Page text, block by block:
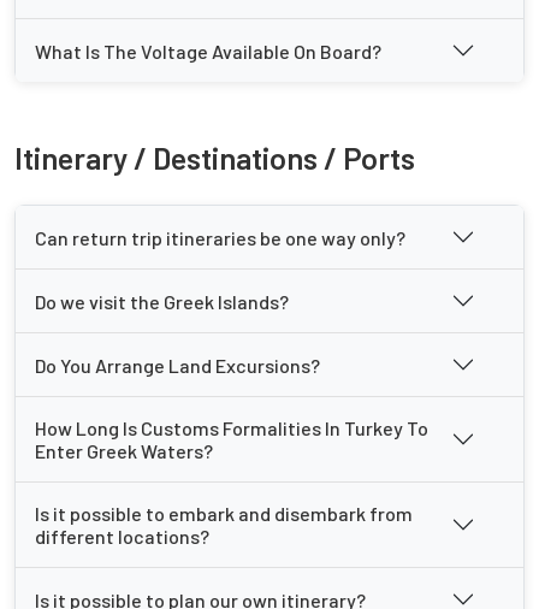
What Is The Voltage Available On Board?
Itinerary / Destinations / Ports
Can return trip itineraries be one way only?
Do we visit the Greek Islands?
Do You Arrange Land Excursions?
How Long Is Customs Formalities In Turkey To
Enter Greek Waters?
Is it possible to embark and disembark from
different locations?
Is it possible to plan our own itinerary?